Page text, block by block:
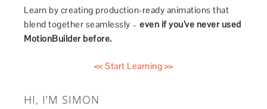
Learn by creating production-ready animations that
blend together seamlessly –even if you’ve never used
MotionBuilder before.
<< Start Learning >>
HI, I’M SIMON